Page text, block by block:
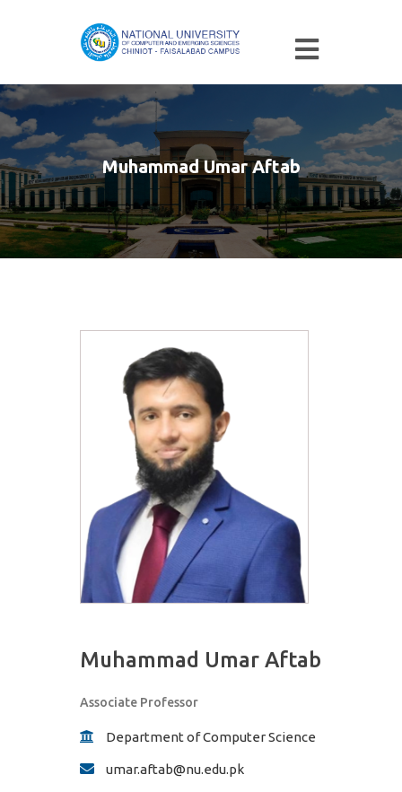
Muhammad Umar Aftab
Muhammad Umar Aftab
Associate Professor
Department of Computer Science
umar.aftab@nu.edu.pk